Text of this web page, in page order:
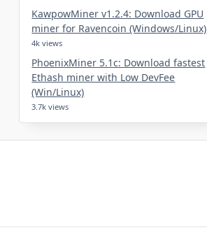
KawpowMiner v1.2.4: Download GPU
miner for Ravencoin (Windows/Linux)
4k views
PhoenixMiner 5.1c: Download fastest
Ethash miner with Low DevFee
(Win/Linux)
3.7k views